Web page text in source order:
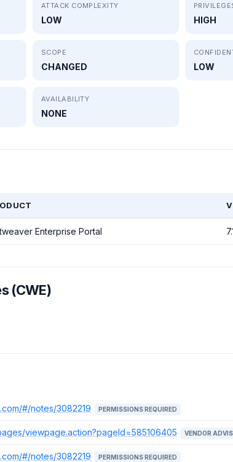
ATTACK COMPLEXITY
LOW HIGH
SCOPE
CHANGED LOW
AVAILABILITY
NONE
Enterprise Portal
(CWE)
#/notes/3082219 PERMISSIONS REQUIRED
viewpage.action?pageId=585106405 VENDOR
#/notes/3082219 PERMISSIONS REQUIRED